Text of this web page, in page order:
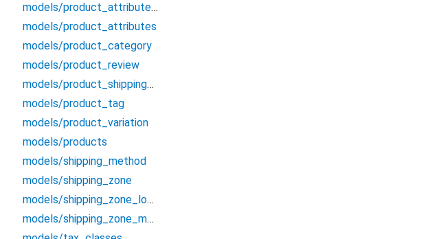
models/product_attribute_term
models/product_attributes
models/product_category
models/product_review
models/product_shipping_class
models/product_tag
models/product_variation
models/products
models/shipping_method
models/shipping_zone
models/shipping_zone_location
models/shipping_zone_method